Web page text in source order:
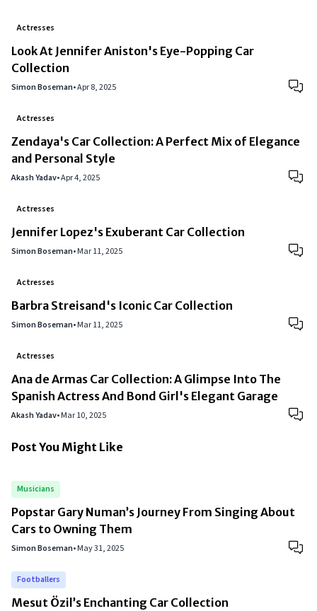
Actresses
Look At Jennifer Aniston's Eye-Popping Car
Collection
Simon Boseman•Apr 8, 2025
Actresses
Zendaya's Car Collection: A Perfect Mix of Elegance
and Personal Style
Akash Yadav•Apr 4, 2025
Actresses
Jennifer Lopez's Exuberant Car Collection
Simon Boseman•Mar 11, 2025
Actresses
Barbra Streisand's Iconic Car Collection
Simon Boseman•Mar 11, 2025
Actresses
Ana de Armas Car Collection: A Glimpse Into The
Spanish Actress And Bond Girl's Elegant Garage
Akash Yadav•Mar 10, 2025
Post You Might Like
Musicians
Popstar Gary Numan’s Journey From Singing About
Cars to Owning Them
Simon Boseman•May 31, 2025
Footballers
Mesut Özil’s Enchanting Car Collection